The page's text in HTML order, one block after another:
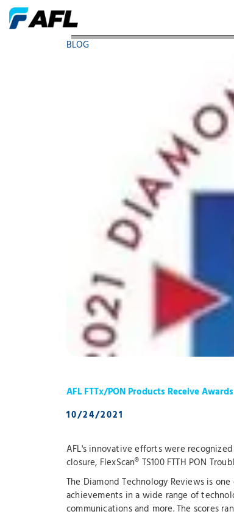
AFL FTTxPON Products Receive Awards
BLOG
AFL FTTx/PON Products Receive
10/24/2021
AFL's innovative efforts were
closure, FlexScan® TS100 FTTH PON
The Diamond Technology Reviews is
achievements in a wide range of
communications and more. The scores